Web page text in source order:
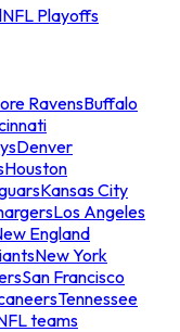
NFL Playoffs
RavensBuffalo
Denver
Houston
Kansas City
Los Angeles
England
New York
San Francisco
Tennessee
teams